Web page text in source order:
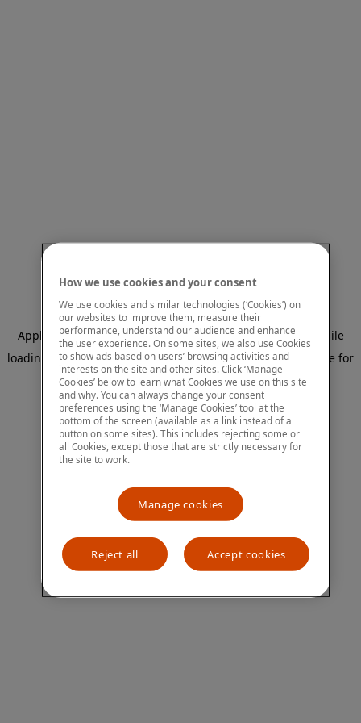
Application error: a client-side exception has occurred
while
loading
www.mastercardcenter.org (see the browser console for
more information).
How we use cookies and your consent
We use cookies and similar technologies (‘Cookies’) on
our websites to improve them, measure their
performance, understand our audience and enhance
the user experience. On some sites, we also use Cookies
to show ads based on users’ browsing activities and
interests on the site and other sites. Click ‘Manage
Cookies’ below to learn what Cookies we use on this site
and why. You can always change your consent
preferences using the ‘Manage Cookies’ tool at the
bottom of the screen (available as a link instead of a
button on some sites). This includes rejecting some or
all Cookies, except those that are strictly necessary for
the site to work.
Manage cookies
Reject all Accept cookies